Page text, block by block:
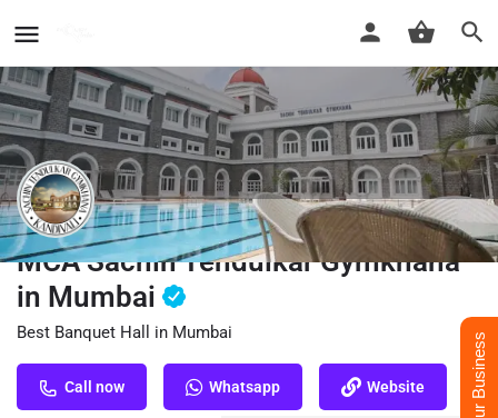
MCA Sachin Tendulkar Gymkhana
in Mumbai
Best Banquet Hall in Mumbai
Call now Whatsapp Website